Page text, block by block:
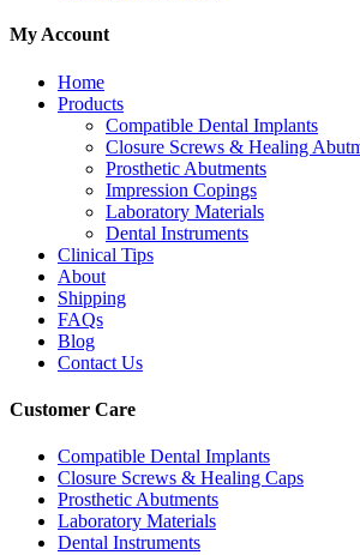
My Account
Home
Products
Compatible Dental Implants
Closure Screws & Healing
Prosthetic Abutments
Impression Copings
Laboratory Materials
Dental Instruments
Clinical Tips
About
Shipping
FAQs
Blog
Contact Us
Customer Care
Compatible Dental Implants
Closure Screws & Healing Caps
Prosthetic Abutments
Laboratory Materials
Dental Instruments